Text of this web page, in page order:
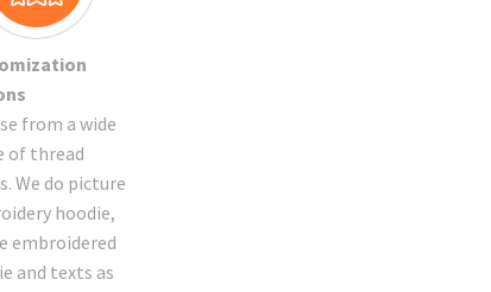
from a wide
of thread
We do picture
hoodie,
embroidered
and texts as